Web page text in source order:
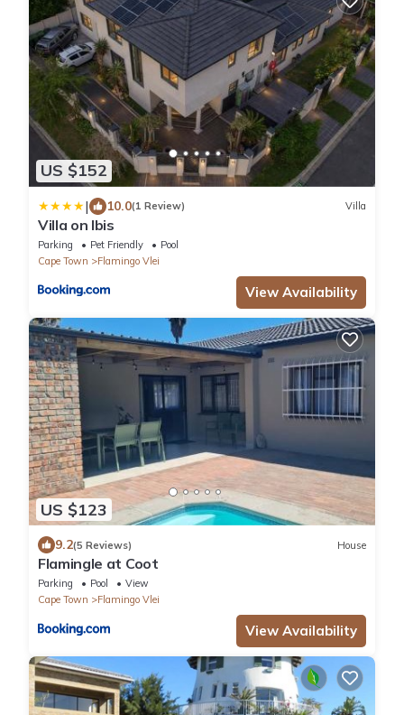
US $152
| 10.0(1 Review) Villa
Villa on Ibis
Parking Pet Friendly
Pool
Cape Town
Flamingo Vlei
View Availability
US $123
9.2(5 Reviews) House
Flamingle at Coot
Parking Pool
View
Cape Town
Flamingo Vlei
View Availability